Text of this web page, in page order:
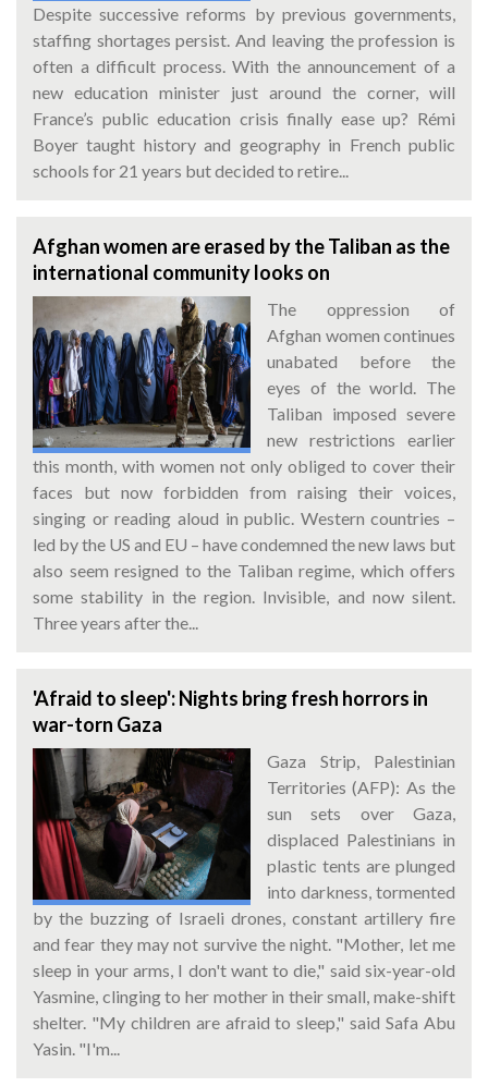
Despite successive reforms by previous governments,
staffing shortages persist. And leaving the profession is
often a difficult process. With the announcement of a
new education minister just around the corner, will
France’s public education crisis finally ease up? Rémi
Boyer taught history and geography in French public
schools for 21 years but decided to retire...
Afghan women are erased by the Taliban as the
international community looks on
The oppression of
Afghan women continues
unabated before the
eyes of the world. The
Taliban imposed severe
new restrictions earlier
this month, with women not only obliged to cover their
faces but now forbidden from raising their voices,
singing or reading aloud in public. Western countries –
led by the US and EU – have condemned the new laws but
also seem resigned to the Taliban regime, which offers
some stability in the region. Invisible, and now silent.
Three years after the...
'Afraid to sleep': Nights bring fresh horrors in
war-torn Gaza
Gaza Strip, Palestinian
Territories (AFP): As the
sun sets over Gaza,
displaced Palestinians in
plastic tents are plunged
into darkness, tormented
by the buzzing of Israeli drones, constant artillery fire
and fear they may not survive the night. "Mother, let me
sleep in your arms, I don't want to die," said six-year-old
Yasmine, clinging to her mother in their small, make-shift
shelter. "My children are afraid to sleep," said Safa Abu
Yasin. "I'm...